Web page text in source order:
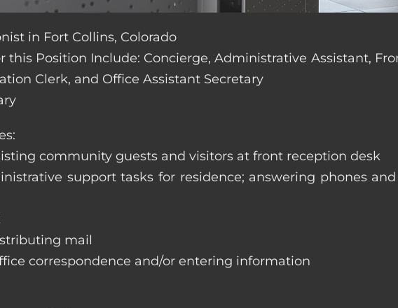
in Fort Collins, Colorado
this Position Include: Concierge, Administrative Assistant,
Clerk, and Office Assistant Secretary
community guests and visitors at front reception desk
support tasks for residence; answering phones
mail
correspondence and/or entering information